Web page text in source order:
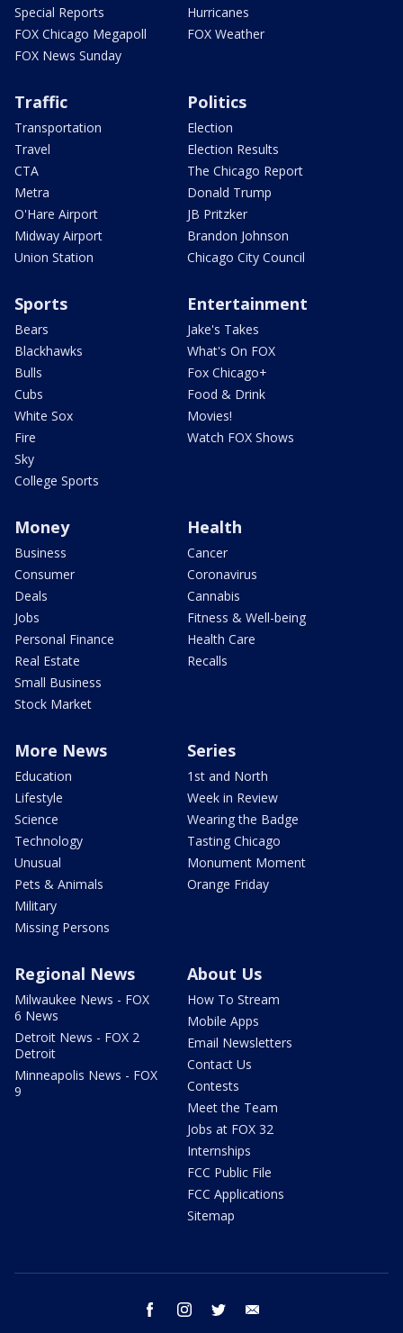
Special Reports
FOX Chicago Megapoll
FOX News Sunday
Hurricanes
FOX Weather
Traffic
Transportation
Travel
CTA
Metra
O'Hare Airport
Midway Airport
Union Station
Politics
Election
Election Results
The Chicago Report
Donald Trump
JB Pritzker
Brandon Johnson
Chicago City Council
Sports
Bears
Blackhawks
Bulls
Cubs
White Sox
Fire
Sky
College Sports
Entertainment
Jake's Takes
What's On FOX
Fox Chicago+
Food & Drink
Movies!
Watch FOX Shows
Money
Business
Consumer
Deals
Jobs
Personal Finance
Real Estate
Small Business
Stock Market
Health
Cancer
Coronavirus
Cannabis
Fitness & Well-being
Health Care
Recalls
More News
Education
Lifestyle
Science
Technology
Unusual
Pets & Animals
Military
Missing Persons
Series
1st and North
Week in Review
Wearing the Badge
Tasting Chicago
Monument Moment
Orange Friday
Regional News
Milwaukee News - FOX
6 News
Detroit News - FOX 2
Detroit
Minneapolis News - FOX
9
About Us
How To Stream
Mobile Apps
Email Newsletters
Contact Us
Contests
Meet the Team
Jobs at FOX 32
Internships
FCC Public File
FCC Applications
Sitemap
facebook instagram twitter